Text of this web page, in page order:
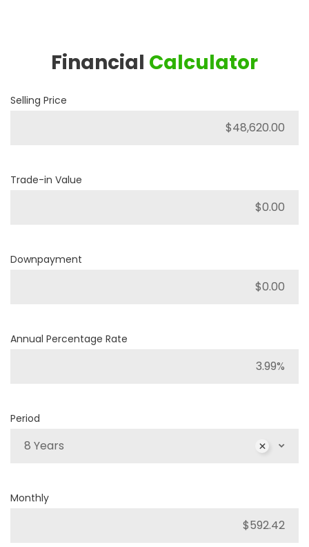
Financial Calculator
Selling Price
Trade-in Value
Downpayment
Annual Percentage Rate
Period
8 Years
Monthly